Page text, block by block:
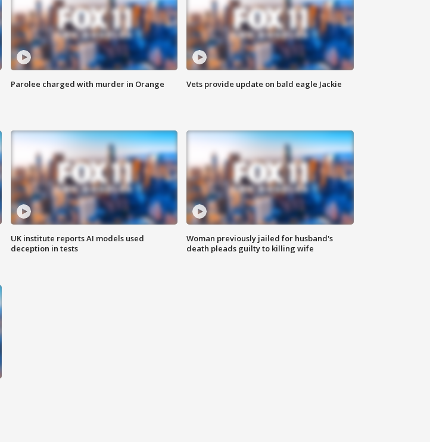
Parolee charged with murder in Orange Vets provide update on bald eagle Jackie
UK institute reports AI models used
deception in tests
Woman previously jailed for husband's
death pleads guilty to killing wife